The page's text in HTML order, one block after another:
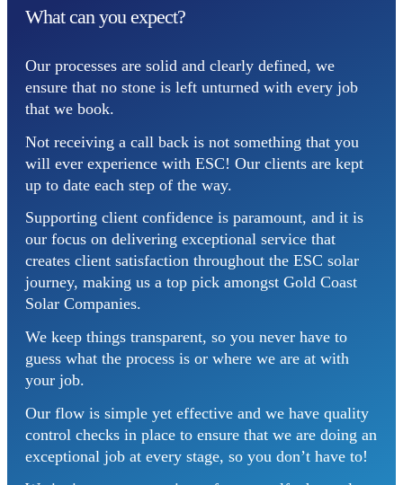
What can you expect?
Our processes are solid and clearly defined, we
ensure that no stone is left unturned with every job
that we book.
Not receiving a call back is not something that you
will ever experience with ESC! Our clients are kept
up to date each step of the way.
Supporting client confidence is paramount, and it is
our focus on delivering exceptional service that
creates client satisfaction throughout the ESC solar
journey, making us a top pick amongst Gold Coast
Solar Companies.
We keep things transparent, so you never have to
guess what the process is or where we are at with
your job.
Our flow is simple yet effective and we have quality
control checks in place to ensure that we are doing an
exceptional job at every stage, so you don’t have to!